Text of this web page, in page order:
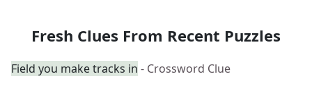
Fresh Clues From Recent Puzzles
Field you make tracks in - Crossword Clue